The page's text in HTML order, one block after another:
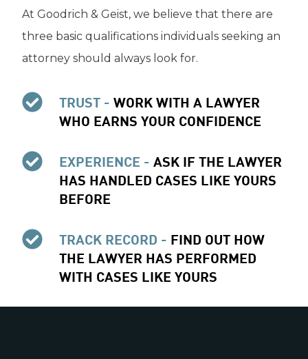
At Goodrich & Geist, we believe that there are
three basic qualifications individuals seeking an
attorney should always look for.
TRUST - WORK WITH A LAWYER
WHO EARNS YOUR CONFIDENCE
EXPERIENCE - ASK IF THE LAWYER
HAS HANDLED CASES LIKE YOURS
BEFORE
TRACK RECORD - FIND OUT HOW
THE LAWYER HAS PERFORMED
WITH CASES LIKE YOURS